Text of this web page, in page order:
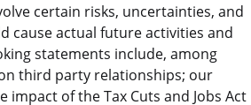
certain risks, uncertainties, and
actual future activities and
statements include, among
third party relationships; our
of the Tax Cuts and Jobs Act